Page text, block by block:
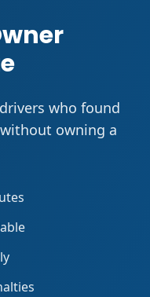
who found
owning a